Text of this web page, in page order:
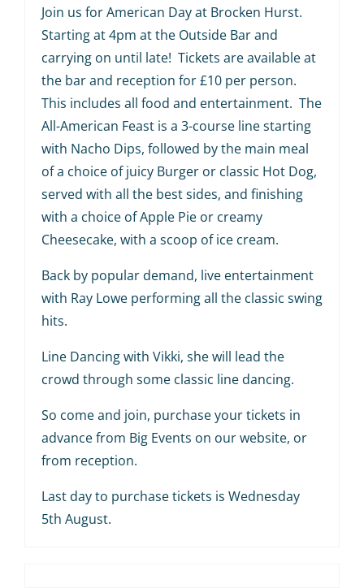
Join us for American Day at Brocken Hurst.
Starting at 4pm at the Outside Bar and
carrying on until late! Tickets are available at
the bar and reception for £10 per person.
This includes all food and entertainment. The
All-American Feast is a 3-course line starting
with Nacho Dips, followed by the main meal
of a choice of juicy Burger or classic Hot Dog,
served with all the best sides, and finishing
with a choice of Apple Pie or creamy
Cheesecake, with a scoop of ice cream.
Back by popular demand, live entertainment
with Ray Lowe performing all the classic swing
hits.
Line Dancing with Vikki, she will lead the
crowd through some classic line dancing.
So come and join, purchase your tickets in
advance from Big Events on our website, or
from reception.
Last day to purchase tickets is Wednesday
5th August.